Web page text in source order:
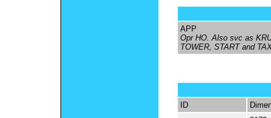
APP
Opr HO. Also svc as
TOWER, START and
ID